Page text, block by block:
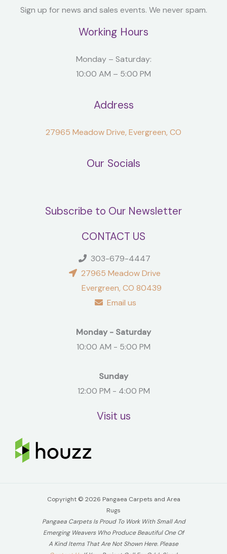
Sign up for news and sales events. We never spam.
Working Hours
Monday – Saturday:
10:00 AM – 5:00 PM
Address
27965 Meadow Drive, Evergreen, CO
Our Socials
Subscribe to Our Newsletter
CONTACT US
303-679-4447
27965 Meadow Drive
Evergreen, CO 80439
Email us
Monday - Saturday
10:00 AM - 5:00 PM
Sunday
12:00 PM - 4:00 PM
Visit us
Copyright © 2026 Pangaea Carpets and Area
Rugs
Pangaea Carpets Is Proud To Work With Small And
Emerging Weavers Who Produce Beautiful One Of
A Kind Items That Are Not Shown Here. Please